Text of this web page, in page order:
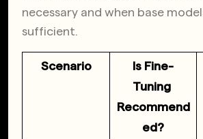
necessary and when base
sufficient.
Scenario
Is Fine-
Tuning
Recommend
ed?